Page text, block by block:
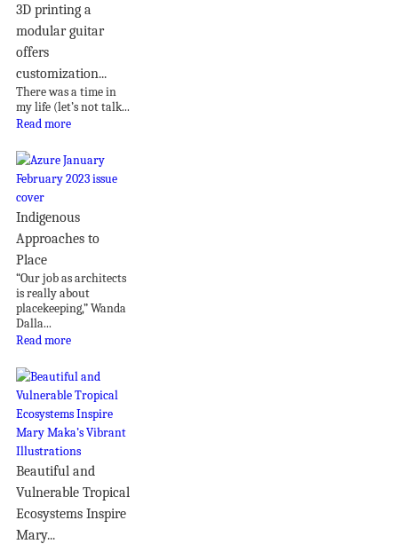
3D printing a
modular guitar
offers
customization...
There was a time in
my life (let’s not talk...
Read more
Indigenous
Approaches to
Place
“Our job as architects
is really about
placekeeping,” Wanda
Dalla...
Read more
Beautiful and
Vulnerable Tropical
Ecosystems Inspire
Mary...